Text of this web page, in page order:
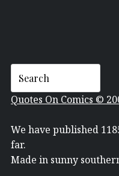
Quotes On Comics ©
We have published
far.
Made in sunny